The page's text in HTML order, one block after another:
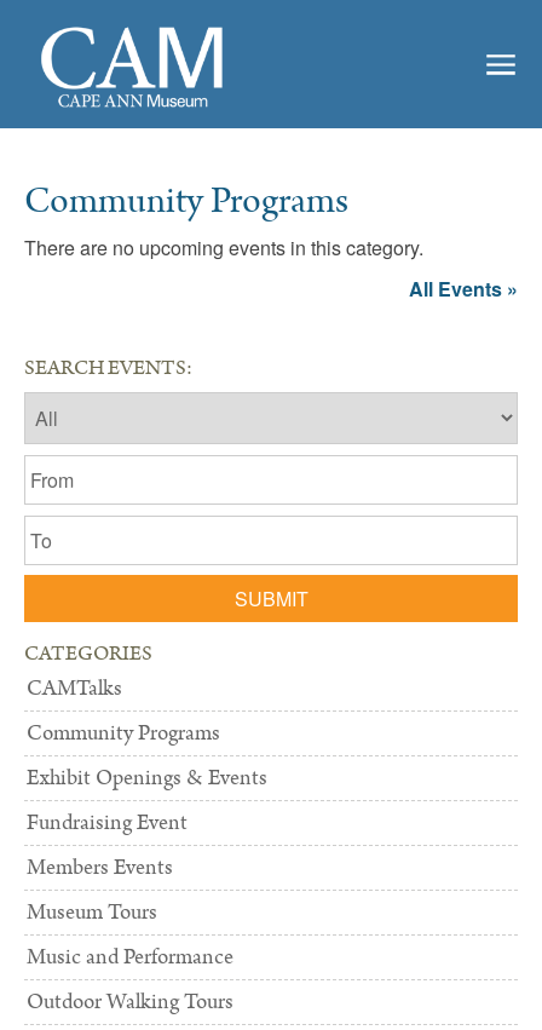
Community Programs
There are no upcoming events in this category.
All Events »
SEARCH EVENTS:
SUBMIT
CATEGORIES
CAMTalks
Community Programs
Exhibit Openings & Events
Fundraising Event
Members Events
Museum Tours
Music and Performance
Outdoor Walking Tours